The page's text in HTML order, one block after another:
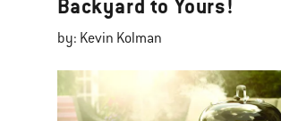
Backyard to Yours!
by: Kevin Kolman